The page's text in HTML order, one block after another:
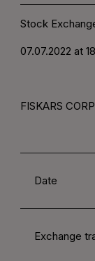
Stock
07.07.2022 at
FISKARS
Date
Exchange